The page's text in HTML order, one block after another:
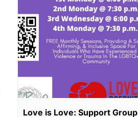
Love is Love: Support Group